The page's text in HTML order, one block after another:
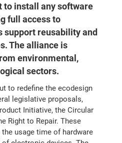
to install any software
full access to
support reusability and
The alliance is
environmental,
sectors.
to redefine the ecodesign
legislative proposals,
Initiative, the Circular
Right to Repair. These
usage time of hardware